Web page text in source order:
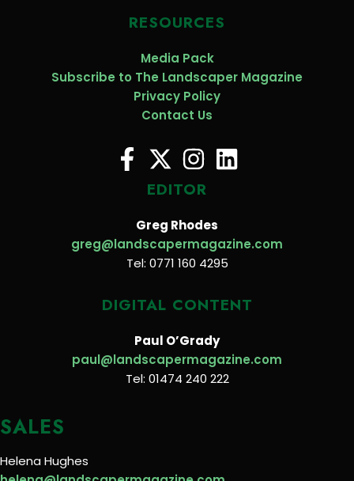
RESOURCES
Media Pack
Subscribe to The Landscaper Magazine
Privacy Policy
Contact Us
EDITOR
Greg Rhodes
greg@landscapermagazine.com
Tel: 0771 160 4295
DIGITAL CONTENT
Paul O’Grady
paul@landscapermagazine.com
Tel: 01474 240 222
SALES
Helena Hughes